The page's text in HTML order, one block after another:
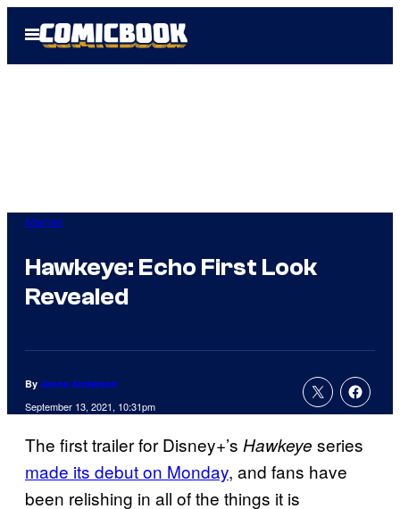
Open
Menu
Marvel
Hawkeye: Echo First Look
Revealed
By Jenna Anderson
September 13, 2021, 10:31pm
The first trailer for Disney+’s Hawkeye series
made its debut on Monday, and fans have
been relishing in all of the things it is